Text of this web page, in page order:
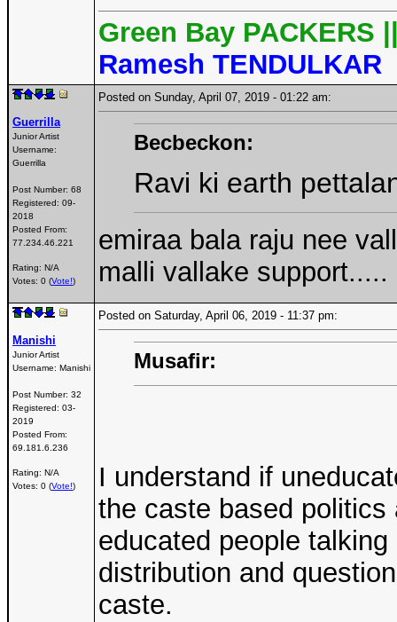
Green Bay PACKERS
Ramesh TENDULKAR
Guerrilla
Junior Artist
Username:
Guerrilla
Post Number: 68
Registered: 09-
2018
Posted From:
77.234.46.221
Rating: N/A
Votes: 0 (Vote!)
Posted on Sunday, April 07, 2019 - 01:22 am:
Becbeckon:
Ravi ki earth
emiraa bala raju nee
malli vallake support.....
Manishi
Junior Artist
Username: Manishi
Post Number: 32
Registered: 03-
2019
Posted From:
69.181.6.236
Rating: N/A
Votes: 0 (Vote!)
Posted on Saturday, April 06, 2019 - 11:37 pm:
Musafir:
I understand if
the caste based
educated people
distribution and
caste.